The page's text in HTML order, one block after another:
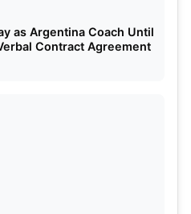
as Argentina Coach Until
Contract Agreement